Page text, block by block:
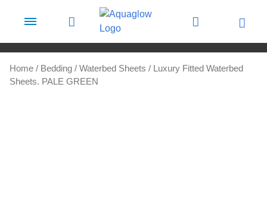
Home / Bedding / Waterbed Sheets / Luxury Fitted Waterbed
Sheets. PALE GREEN